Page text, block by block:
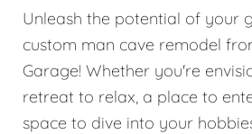
Unleash the potential of your
custom man cave remodel
Garage! Whether you're
retreat to relax, a place to
space to dive into your